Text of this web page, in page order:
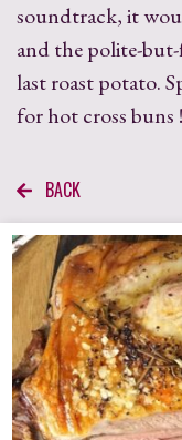
soundtrack, it
and the polite-
last roast potato.
for hot cross buns
BACK